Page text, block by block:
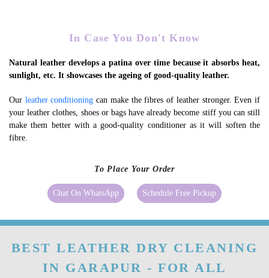
In Case You Don't Know
Natural leather develops a patina over time because it absorbs heat,
sunlight, etc. It showcases the ageing of good-quality leather.
Our leather conditioning can make the fibres of leather stronger. Even if
your leather clothes, shoes or bags have already become stiff you can still
make them better with a good-quality conditioner as it will soften the
fibre.
To Place Your Order
Chat On WhatsApp Schedule Free Pickup
BEST LEATHER DRY CLEANING
IN GARAPUR - FOR ALL